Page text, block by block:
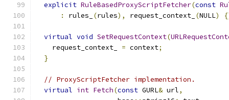
explicit RuleBasedProxyScriptFetcher(const
:
rules_ (rules), request_context_ (NULL)
virtual void SetRequestContext(
    request_context_
= context;
}
// ProxyScriptFetcher implementation.
virtual int Fetch(const GURL& url,